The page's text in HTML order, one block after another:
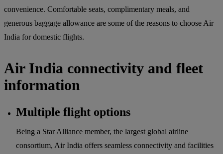
convenience. Comfortable seats, complimentary meals, and
generous baggage allowance are some of the reasons to choose Air
India for domestic flights.
Air India connectivity and fleet
information
Multiple flight options
Being a Star Alliance member, the largest global airline
consortium, Air India offers seamless connectivity and facilities